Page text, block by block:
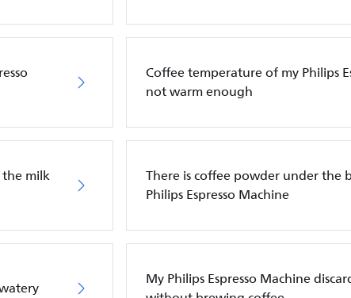
Coffee temperature of my Philips
not warm enough
the milk
There is coffee powder under the
Philips Espresso Machine
My Philips Espresso Machine